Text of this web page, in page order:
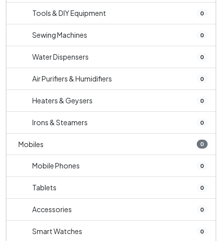
Tools & DIY Equipment 0
Sewing Machines 0
Water Dispensers 0
Air Purifiers & Humidifiers 0
Heaters & Geysers 0
Irons & Steamers 0
Mobiles 0
Mobile Phones 0
Tablets 0
Accessories 0
Smart Watches 0